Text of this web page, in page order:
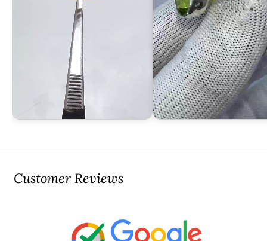
Customer Reviews